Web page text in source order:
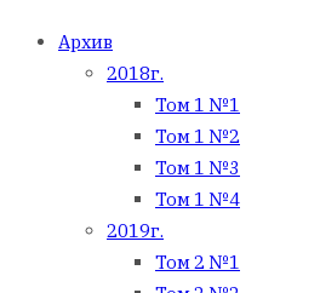
Архив
2018г.
Том 1 №1
Том 1 №2
Том 1 №3
Том 1 №4
2019г.
Том 2 №1